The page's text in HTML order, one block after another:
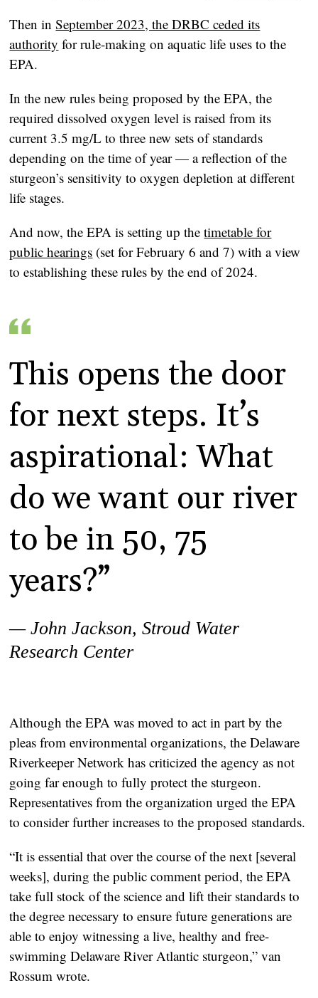
Then inSeptember 2023, the DRBC ceded its
authority for rule-making on aquatic life uses to the
EPA.
In the new rules being proposed by the EPA, the
required dissolved oxygen level is raised from its
current 3.5 mg/L to three new sets of standards
depending on the time of year — a reflection of the
sturgeon’s sensitivity to oxygen depletion at different
life stages.
And now, the EPA is setting up thetimetable for
public hearings (set for February 6 and 7) with a view
to establishing these rules by the end of 2024.
This opens the door
for next steps. It’s
aspirational: What
do we want our river
to be in 50, 75
years?”
— John Jackson, Stroud Water
Research Center
Although the EPA was moved to act in part by the
pleas from environmental organizations, the Delaware
Riverkeeper Network has criticized the agency as not
going far enough to fully protect the sturgeon.
Representatives from the organization urged the EPA
to consider further increases to the proposed standards.
“It is essential that over the course of the next [several
weeks], during the public comment period, the EPA
take full stock of the science and lift their standards to
the degree necessary to ensure future generations are
able to enjoy witnessing a live, healthy and free-
swimming Delaware River Atlantic sturgeon,” van
Rossum wrote.